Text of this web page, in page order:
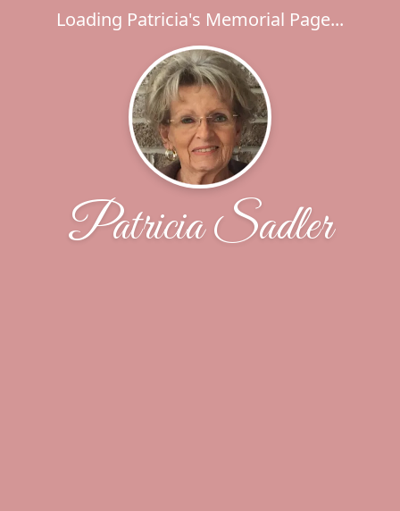
Loading Patricia's Memorial Page...
Patricia Sadler